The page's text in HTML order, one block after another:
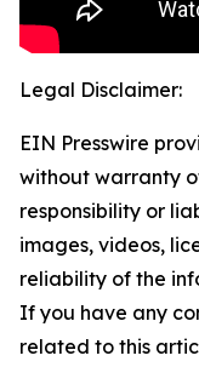
Legal Disclaimer:
EIN Presswire
without warranty
responsibility or
images, videos,
reliability of the
If you have any
related to this